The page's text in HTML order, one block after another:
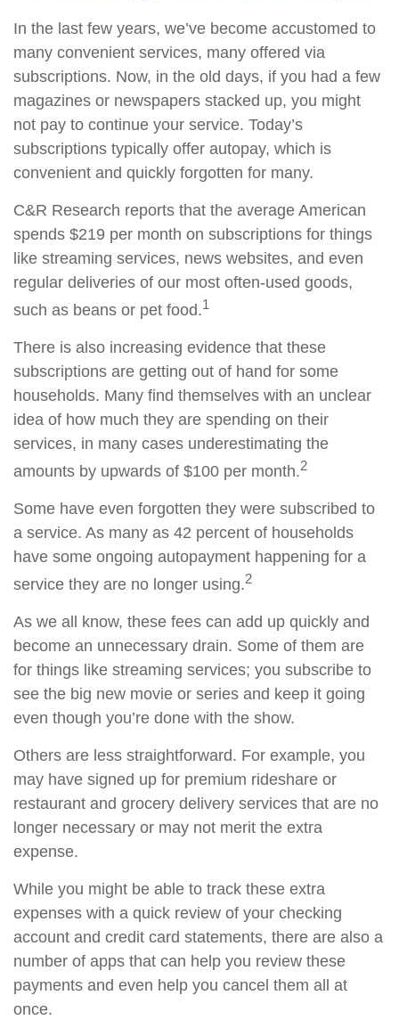
In the last few years, we’ve become accustomed to
many convenient services, many offered via
subscriptions. Now, in the old days, if you had a few
magazines or newspapers stacked up, you might
not pay to continue your service. Today’s
subscriptions typically offer autopay, which is
convenient and quickly forgotten for many.
C&R Research reports that the average American
spends $219 per month on subscriptions for things
like streaming services, news websites, and even
regular deliveries of our most often-used goods,
such as beans or pet food.1
There is also increasing evidence that these
subscriptions are getting out of hand for some
households. Many find themselves with an unclear
idea of how much they are spending on their
services, in many cases underestimating the
amounts by upwards of $100 per month.2
Some have even forgotten they were subscribed to
a service. As many as 42 percent of households
have some ongoing autopayment happening for a
service they are no longer using.2
As we all know, these fees can add up quickly and
become an unnecessary drain. Some of them are
for things like streaming services; you subscribe to
see the big new movie or series and keep it going
even though you’re done with the show.
Others are less straightforward. For example, you
may have signed up for premium rideshare or
restaurant and grocery delivery services that are no
longer necessary or may not merit the extra
expense.
While you might be able to track these extra
expenses with a quick review of your checking
account and credit card statements, there are also a
number of apps that can help you review these
payments and even help you cancel them all at
once.